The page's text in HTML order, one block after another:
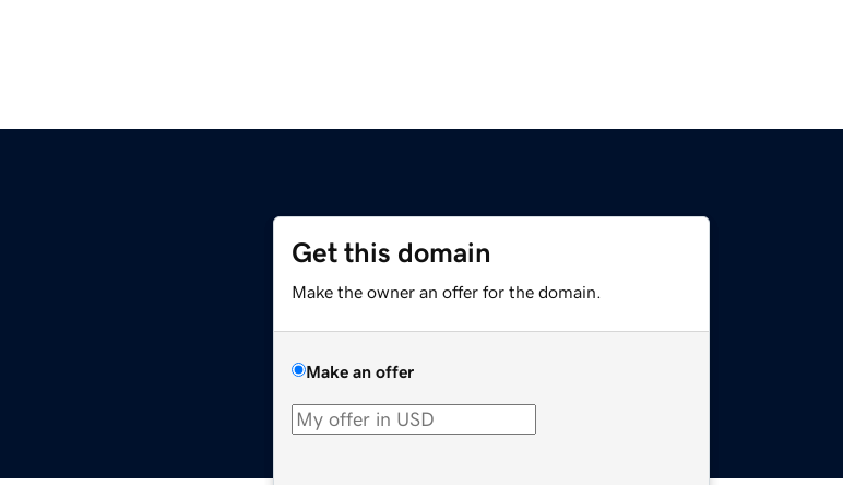
Get this domain
Make the owner an offer for the domain.
Make an offer